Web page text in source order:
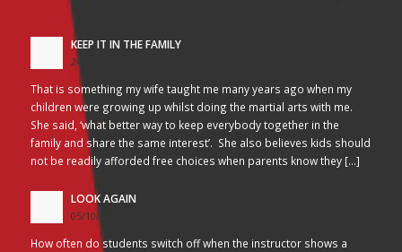
KEEP IT IN THE FAMILY
24/10/2017 - 2:26 am
That is something my wife taught me many years ago when my
children were growing up whilst doing the martial arts with me.
She said, ‘what better way to keep everybody together in the
family and share the same interest’. She also believes kids should
not be readily afforded free choices when parents know they […]
LOOK AGAIN
05/10/2017 - 3:45 am
How often do students switch off when the instructor shows a